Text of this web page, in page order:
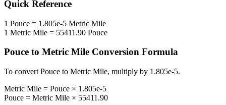
Quick Reference
1 Pouce = 1.805e-5 Metric Mile
1 Metric Mile = 55411.90 Pouce
Pouce to Metric Mile Conversion Formula
To convert Pouce to Metric Mile, multiply by 1.805e-5.
Metric Mile = Pouce × 1.805e-5
Pouce = Metric Mile × 55411.90